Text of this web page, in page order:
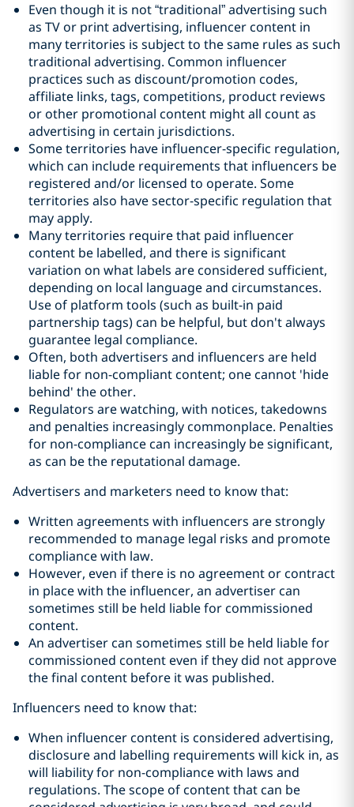
Even though it is not “traditional” advertising such
as TV or print advertising, influencer content in
many territories is subject to the same rules as such
traditional advertising. Common influencer
practices such as discount/promotion codes,
affiliate links, tags, competitions, product reviews
or other promotional content might all count as
advertising in certain jurisdictions.
Some territories have influencer-specific regulation,
which can include requirements that influencers be
registered and/or licensed to operate. Some
territories also have sector-specific regulation that
may apply.
Many territories require that paid influencer
content be labelled, and there is significant
variation on what labels are considered sufficient,
depending on local language and circumstances.
Use of platform tools (such as built-in paid
partnership tags) can be helpful, but don't always
guarantee legal compliance.
Often, both advertisers and influencers are held
liable for non-compliant content; one cannot 'hide
behind' the other.
Regulators are watching, with notices, takedowns
and penalties increasingly commonplace. Penalties
for non-compliance can increasingly be significant,
as can be the reputational damage.
Advertisers and marketers need to know that:
Written agreements with influencers are strongly
recommended to manage legal risks and promote
compliance with law.
However, even if there is no agreement or contract
in place with the influencer, an advertiser can
sometimes still be held liable for commissioned
content.
An advertiser can sometimes still be held liable for
commissioned content even if they did not approve
the final content before it was published.
Influencers need to know that:
When influencer content is considered advertising,
disclosure and labelling requirements will kick in, as
will liability for non-compliance with laws and
regulations. The scope of content that can be